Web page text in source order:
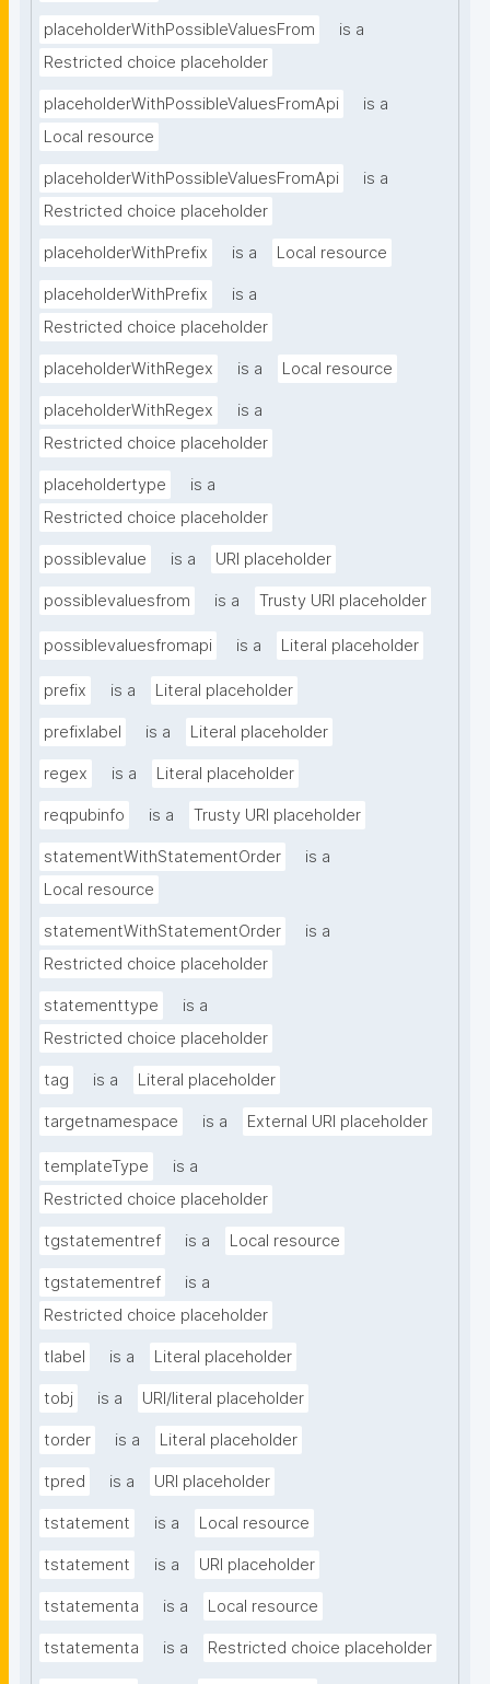
placeholderWithPossibleValuesFrom
is a
Restricted choice placeholder
placeholderWithPossibleValuesFromApi
is a
Local resource
placeholderWithPossibleValuesFromApi
is a
Restricted choice placeholder
placeholderWithPrefix is a Local resource
placeholderWithPrefix
is a
Restricted choice placeholder
placeholderWithRegex is a Local resource
placeholderWithRegex
is a
Restricted choice placeholder
placeholdertype
is a
Restricted choice placeholder
possiblevalue is a URI placeholder
possiblevaluesfrom is a Trusty URI placeholder
possiblevaluesfromapi is a Literal placeholder
prefix is a Literal placeholder
prefixlabel is a Literal placeholder
regex is a Literal placeholder
reqpubinfo is a Trusty URI placeholder
statementWithStatementOrder
is a
Local resource
statementWithStatementOrder
is a
Restricted choice placeholder
statementtype
is a
Restricted choice placeholder
tag is a Literal placeholder
targetnamespace is a External URI placeholder
templateType
is a
Restricted choice placeholder
tgstatementref is a Local resource
tgstatementref
is a
Restricted choice placeholder
tlabel is a Literal placeholder
tobj is a URI/literal placeholder
torder is a Literal placeholder
tpred is a URI placeholder
tstatement is a Local resource
tstatement is a URI placeholder
tstatementa is a Local resource
tstatementa is a Restricted choice placeholder